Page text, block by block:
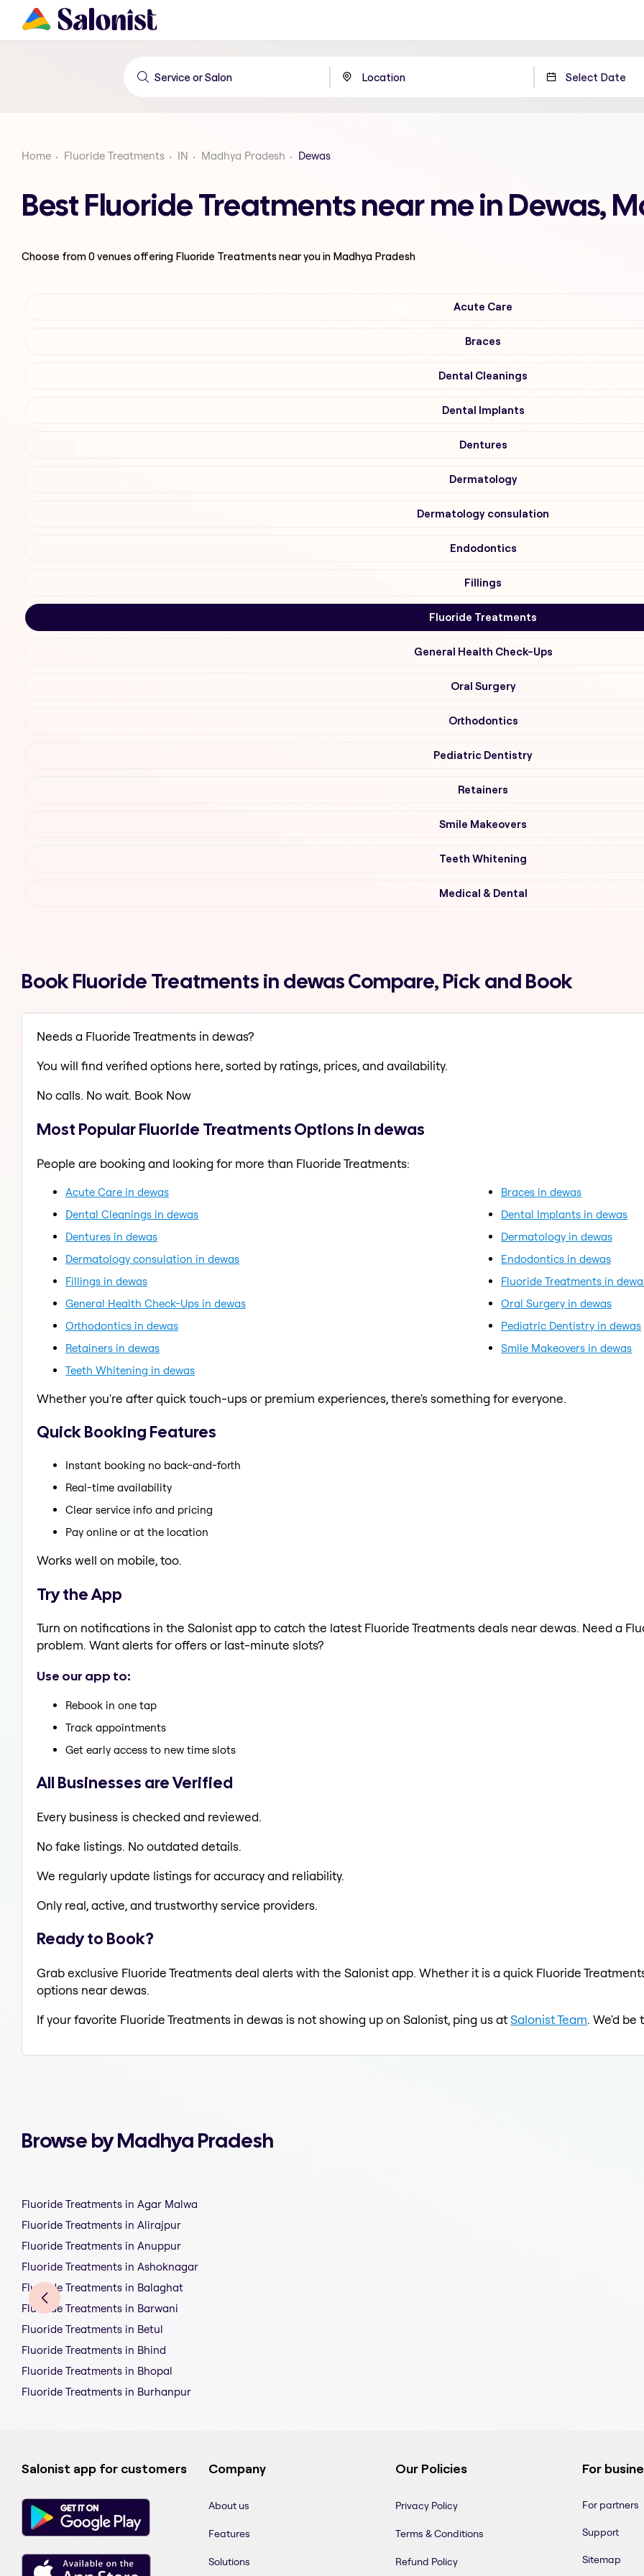
Home Fluoride Treatments IN Madhya Pradesh Dewas
Best Fluoride Treatments near me in Dewas,
Choose from0venues offering Fluoride Treatmentsnear you in Madhya Pradesh
Acute Care
Braces
Dental Cleanings
Dental Implants
Dentures
Dermatology
Dermatology consulation
Endodontics
Fillings
Fluoride Treatments
General Health Check-Ups
Oral Surgery
Orthodontics
Pediatric Dentistry
Retainers
Smile Makeovers
Teeth Whitening
Medical & Dental
Book Fluoride Treatments in dewas Compare, Pick and Book
Needs a Fluoride Treatments in dewas?
You will find verified options here, sorted by ratings, prices, and availability.
No calls. No wait. Book Now
Most Popular Fluoride Treatments Options in dewas
People are booking and looking for more than Fluoride Treatments:
Acute Care in dewas
Braces in dewas
Dental Cleanings in dewas
Dental Implants in dewas
Dentures in dewas
Dermatology in dewas
Dermatology consulation in dewas
Endodontics in dewas
Fillings in dewas
Fluoride Treatments in
General Health Check-Ups in dewas
Oral Surgery in dewas
Orthodontics in dewas
Pediatric Dentistry in dewas
Retainers in dewas
Smile Makeovers in dewas
Teeth Whitening in dewas
Whether you're after quick touch-ups or premium experiences, there's something for everyone.
Quick Booking Features
Instant booking no back-and-forth
Real-time availability
Clear service info and pricing
Pay online or at the location
Works well on mobile, too.
Try the App
Turn on notifications in the Salonist app to catch the latest Fluoride Treatments deals near dewas. Need a
problem. Want alerts for offers or last-minute slots?
Use our app to:
Rebook in one tap
Track appointments
Get early access to new time slots
All Businesses are Verified
Every business is checked and reviewed.
No fake listings. No outdated details.
We regularly update listings for accuracy and reliability.
Only real, active, and trustworthy service providers.
Ready to Book?
Grab exclusive Fluoride Treatments deal alerts with the Salonist app. Whether it is a quick Fluoride
options near dewas.
If your favorite Fluoride Treatments in dewas is not showing up on Salonist, ping us atSalonist Team. We'd
Browse by Madhya Pradesh
Fluoride Treatments in Agar Malwa
Fluoride Treatments in Alirajpur
Fluoride Treatments in Anuppur
Fluoride Treatments in Ashoknagar
Fluoride Treatments in Balaghat
Fluoride Treatments in Barwani
Fluoride Treatments in Betul
Fluoride Treatments in Bhind
Fluoride Treatments in Bhopal
Fluoride Treatments in Burhanpur
Salonist app for customers Company
About us
Features
Solutions
Our Policies
Privacy Policy
Terms & Conditions
Refund Policy
For
For partners
Support
Sitemap